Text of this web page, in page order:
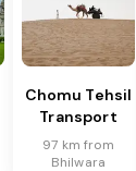
Chomu Tehsil
Transport
97 km from
Bhilwara